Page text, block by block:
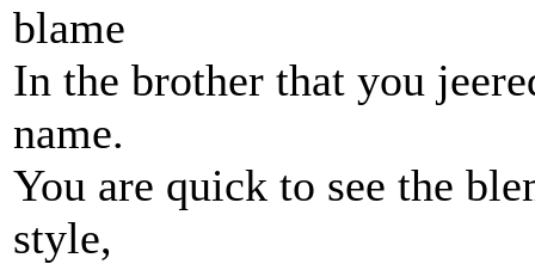
blame
In the brother that you
name.
You are quick to see the
style,